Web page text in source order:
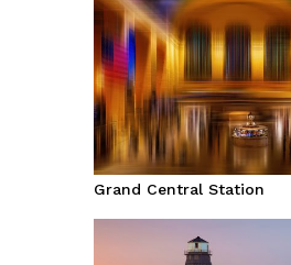
Grand Central Station